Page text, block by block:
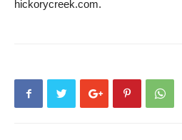
hickorycreek.com.